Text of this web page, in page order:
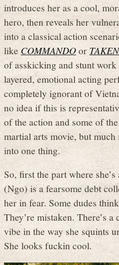
introduces her as a cool,
hero, then reveals her
into a classical action
likeCOMMANDOorTAKEN
of asskicking and stunt
layered, emotional acting
completely ignorant of
no idea if this is
of the action and some of
martial arts movie, but
into one thing.
So, first the part where
(Ngo) is a fearsome debt
her in fear. Some dudes
They’re mistaken. There’s
vibe in the way she squints
She looks fuckin cool.